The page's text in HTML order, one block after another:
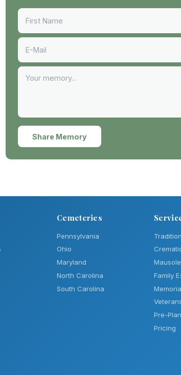
Share Memory
Cemeteries
Pennsylvania
Ohio
Maryland
North Carolina
South Carolina
Family
Pre-
Pricing